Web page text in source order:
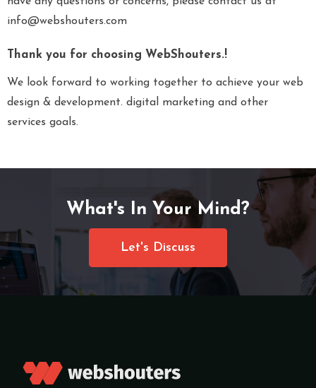
info@webshouters.com
Thank you for choosing WebShouters.!
We look forward to working together to achieve your web
design & development. digital marketing and other
services goals.
What's In Your Mind?
Let's Discuss